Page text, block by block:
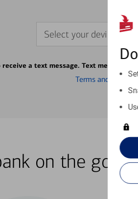
Select your device
a text message. Text message
Terms and
on the go